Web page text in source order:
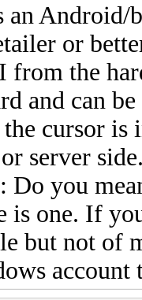
an Android/
or
from the
and can
cursor is
server
Do you
is one. If
but not of
account